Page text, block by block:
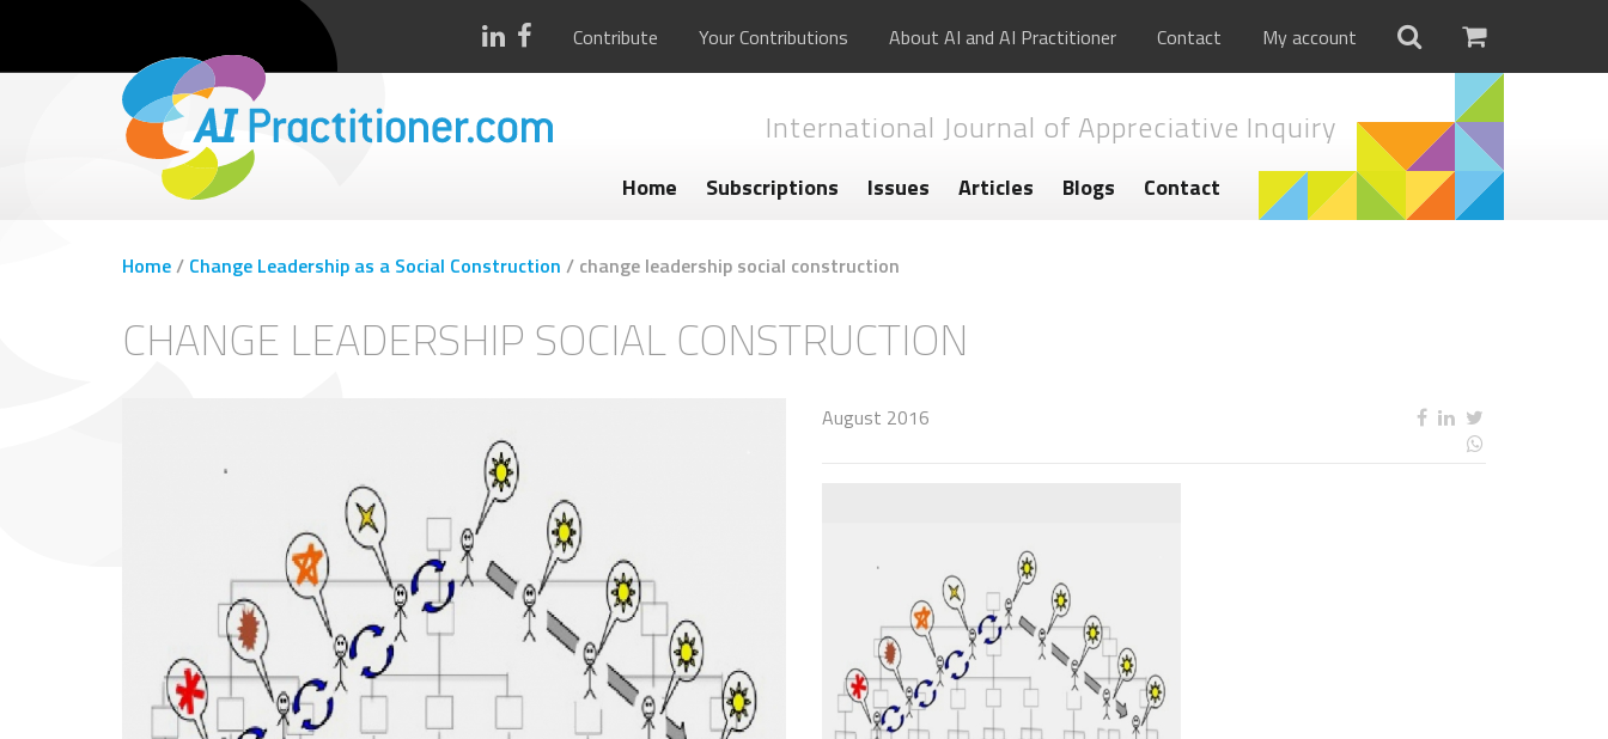
Contribute Your Contributions About AI and AI Practitioner Contact My account
International Journal of Appreciative Inquiry
Home Subscriptions Issues Articles Blogs Contact
Home/ Change Leadership as a Social Construction / change leadership social construction
CHANGE LEADERSHIP SOCIAL CONSTRUCTION
August 2016